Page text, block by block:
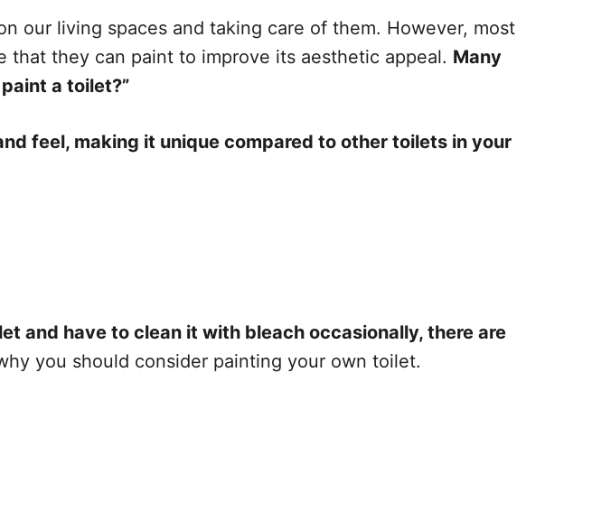
our living spaces and taking care of them. However, most
that they can paint to improve its aesthetic appeal. Many
a toilet?”
feel, making it unique compared to other toilets in your
and have to clean it with bleach occasionally, there are
you should consider painting your own toilet.